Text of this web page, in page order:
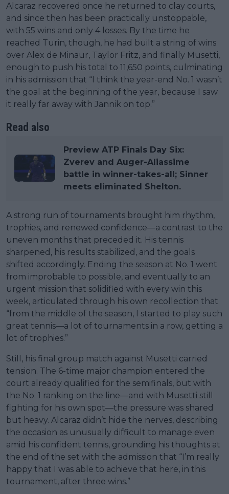
Alcaraz recovered once he returned to clay courts,
and since then has been practically unstoppable,
with 55 wins and only 4 losses. By the time he
reached Turin, though, he had built a string of wins
over Alex de Minaur, Taylor Fritz, and finally Musetti,
enough to push his total to 11,650 points, culminating
in his admission that “I think the year-end No. 1 wasn’t
the goal at the beginning of the year, because I saw
it really far away with Jannik on top.”
Read also
Preview ATP Finals Day Six:
Zverev and Auger-Aliassime
battle in winner-takes-all; Sinner
meets eliminated Shelton.
A strong run of tournaments brought him rhythm,
trophies, and renewed confidence—a contrast to the
uneven months that preceded it. His tennis
sharpened, his results stabilized, and the goals
shifted accordingly. Ending the season at No. 1 went
from improbable to possible, and eventually to an
urgent mission that solidified with every win this
week, articulated through his own recollection that
“from the middle of the season, I started to play such
great tennis—a lot of tournaments in a row, getting a
lot of trophies.”
Still, his final group match against Musetti carried
tension. The 6-time major champion entered the
court already qualified for the semifinals, but with
the No. 1 ranking on the line—and with Musetti still
fighting for his own spot—the pressure was shared
but heavy. Alcaraz didn’t hide the nerves, describing
the occasion as unusually difficult to manage even
amid his confident tennis, grounding his thoughts at
the end of the set with the admission that “I’m really
happy that I was able to achieve that here, in this
tournament, after three wins.”